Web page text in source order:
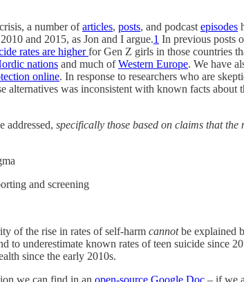
a number ofarticles, posts, and podcast episodes
and 2015, as Jon and I argue.1 In previous posts
rates are higherfor Gen Z girls in those countries
nations and much ofWestern Europe. We have
online. In response to researchers who are
was inconsistent with known facts about
addressed, specifically those based on claims that
and screening
of the rise in rates of self-harm cannotbe explained
to underestimate known rates of teen suicide since
since the early 2010s.
we can find in an open-source Google Doc – if we